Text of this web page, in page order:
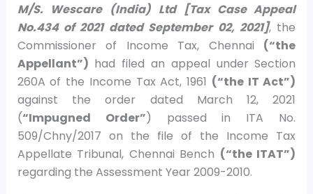
M/S. Wescare (India) Ltd [Tax Case Appeal
No.434 of 2021 dated September 02, 2021], the
Commissioner of Income Tax, Chennai (“the
Appellant”) had filed an appeal under Section
260A of the Income Tax Act, 1961 (“the IT Act”)
against the order dated March 12, 2021
(“Impugned Order”) passed in ITA No.
509/Chny/2017 on the file of the Income Tax
Appellate Tribunal, Chennai Bench (“the ITAT”)
regarding the Assessment Year 2009-2010.